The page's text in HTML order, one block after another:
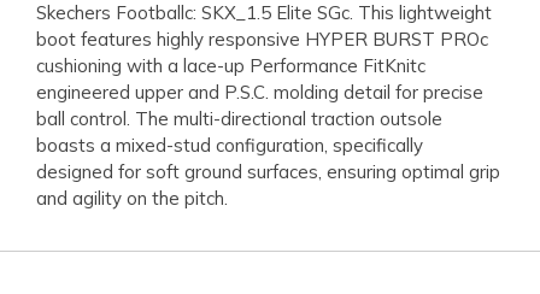
Skechers Footballc: SKX_1.5 Elite SGc. This lightweight
boot features highly responsive HYPER BURST PROc
cushioning with a lace-up Performance FitKnitc
engineered upper and P.S.C. molding detail for precise
ball control. The multi-directional traction outsole
boasts a mixed-stud configuration, specifically
designed for soft ground surfaces, ensuring optimal grip
and agility on the pitch.